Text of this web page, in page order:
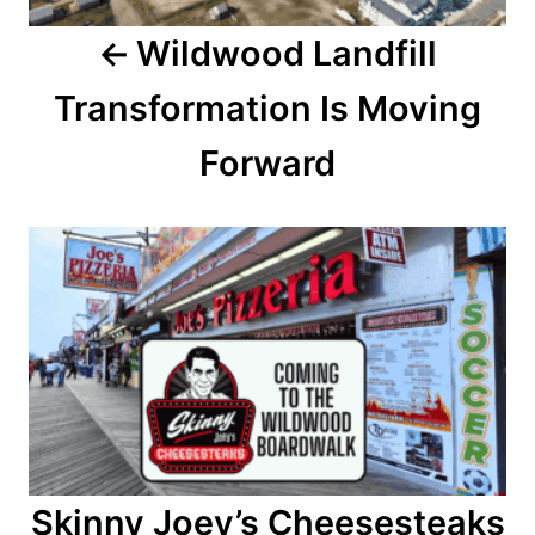
a
o
n
Wildwood Landfill
Transformation Is Moving
Forward
Skinny Joey’s Cheesesteaks